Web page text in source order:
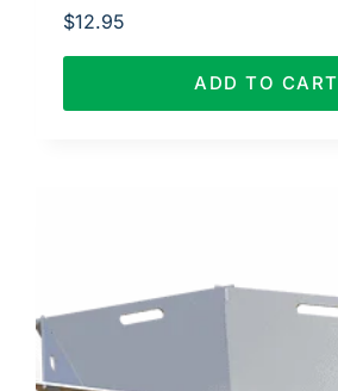
$12.95
ADD TO CART